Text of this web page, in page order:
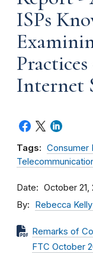
ISPs
Internet
Tags: Consumer
Date October 21,
By Rebecca
Remarks of
FTC October